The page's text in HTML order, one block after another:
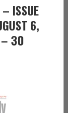
ISSUE
6,
30